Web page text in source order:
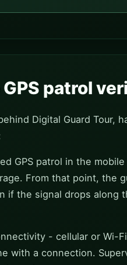
patrol
Digital Guard Tour,
GPS patrol in the
From that point, the
if the signal drops
- cellular or Wi-
with a connection.